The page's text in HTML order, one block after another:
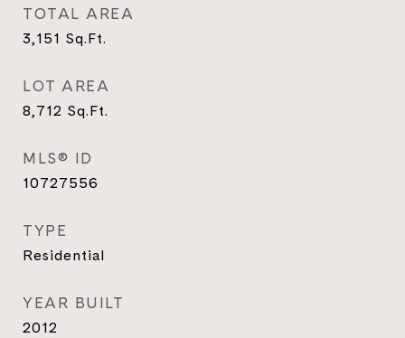
TOTAL AREA
3,151 Sq.Ft.
LOT AREA
8,712 Sq.Ft.
MLS® ID
10727556
TYPE
Residential
YEAR BUILT
2012